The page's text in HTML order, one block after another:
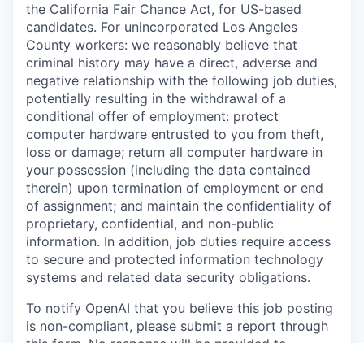
the California Fair Chance Act, for US-based
candidates. For unincorporated Los Angeles
County workers: we reasonably believe that
criminal history may have a direct, adverse and
negative relationship with the following job duties,
potentially resulting in the withdrawal of a
conditional offer of employment: protect
computer hardware entrusted to you from theft,
loss or damage; return all computer hardware in
your possession (including the data contained
therein) upon termination of employment or end
of assignment; and maintain the confidentiality of
proprietary, confidential, and non-public
information. In addition, job duties require access
to secure and protected information technology
systems and related data security obligations.
To notify OpenAI that you believe this job posting
is non-compliant, please submit a report through